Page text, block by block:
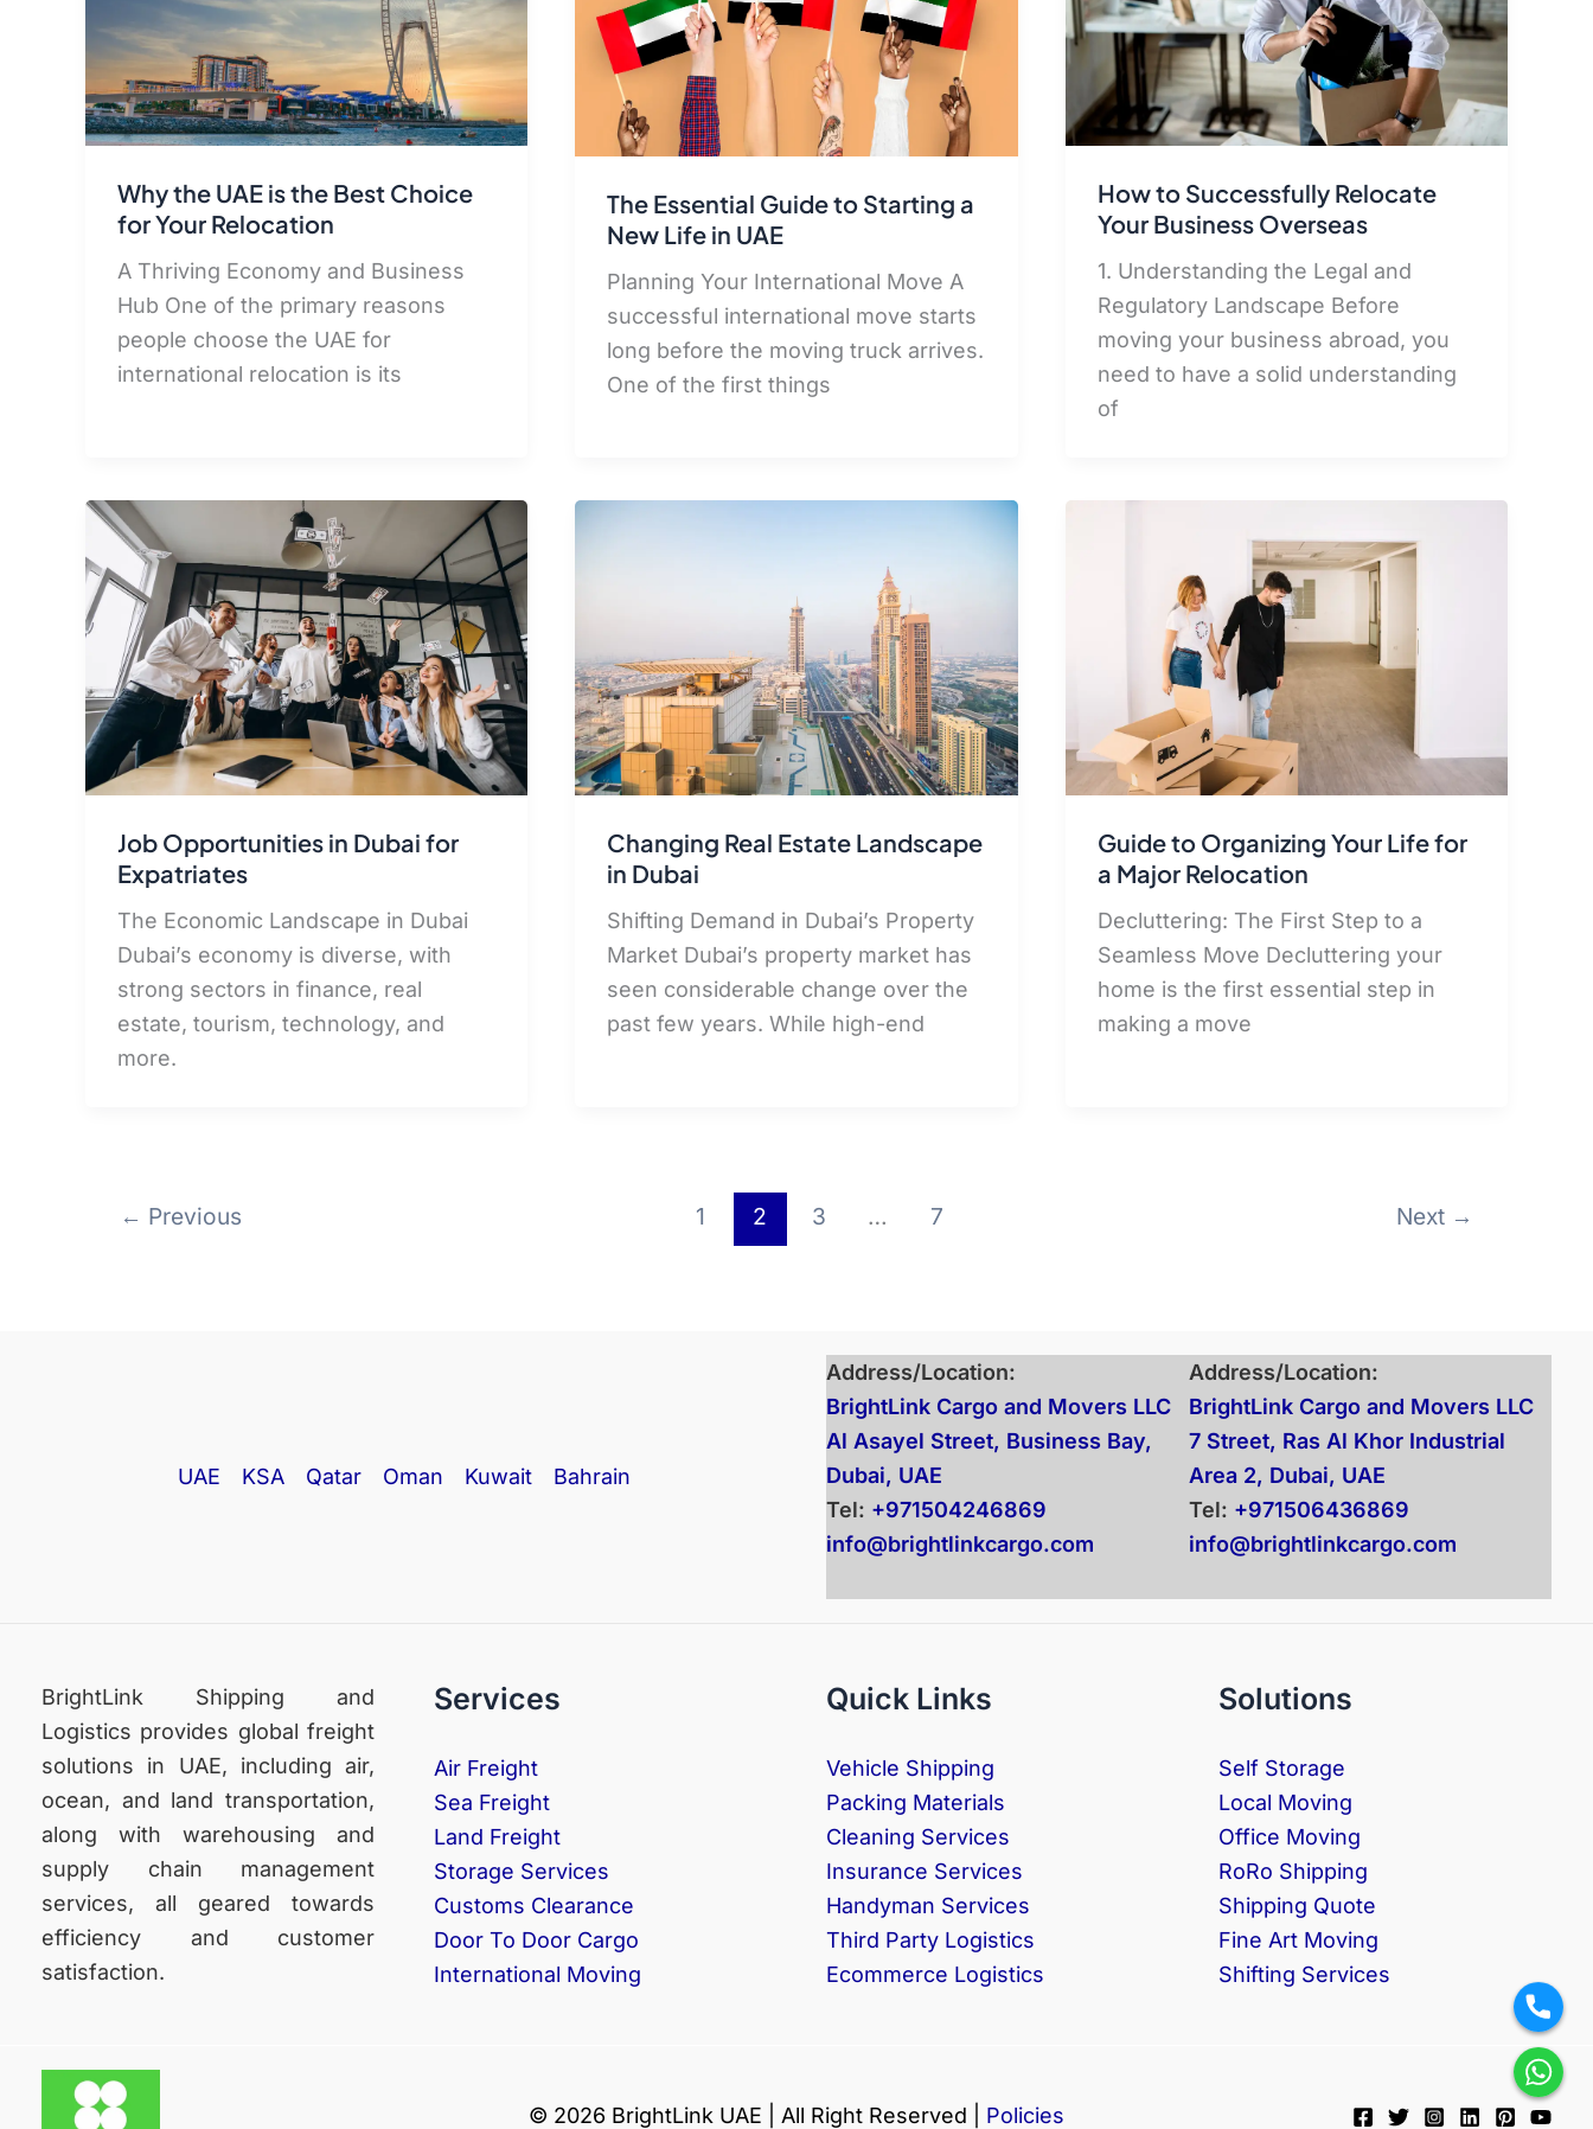
Why the UAE is the Best Choice
for Your Relocation
A Thriving Economy and Business
Hub One of the primary reasons
people choose the UAE for
international relocation is its
The Essential Guide to Starting a
New Life in UAE
Planning Your International Move A
successful international move starts
long before the moving truck arrives.
One of the first things
How to Successfully Relocate
Your Business Overseas
1. Understanding the Legal and
Regulatory Landscape Before
moving your business abroad, you
need to have a solid understanding
of
Job Opportunities in Dubai for
Expatriates
The Economic Landscape in Dubai
Dubai’s economy is diverse, with
strong sectors in finance, real
estate, tourism, technology, and
more.
Changing Real Estate Landscape
in Dubai
Shifting Demand in Dubai’s Property
Market Dubai’s property market has
seen considerable change over the
past few years. While high-end
Guide to Organizing Your Life for
a Major Relocation
Decluttering: The First Step to a
Seamless Move Decluttering your
home is the first essential step in
making a move
← Previous 1 2 3 … 7 Next →
UAE KSA Qatar Oman Kuwait Bahrain
Address/Location:
BrightLink Cargo and Movers LLC
Al Asayel Street, Business Bay,
Dubai, UAE
Tel: +971504246869
info@brightlinkcargo.com
Address/Location:
BrightLink Cargo and Movers LLC
7 Street, Ras Al Khor Industrial
Area 2, Dubai, UAE
Tel: +971506436869
info@brightlinkcargo.com
BrightLink Shipping and
Logistics provides global freight
solutions in UAE, including air,
ocean, and land transportation,
along with warehousing and
supply chain management
services, all geared towards
efficiency and customer
satisfaction.
Services
Air Freight
Sea Freight
Land Freight
Storage Services
Customs Clearance
Door To Door Cargo
International Moving
Quick Links
Vehicle Shipping
Packing Materials
Cleaning Services
Insurance Services
Handyman Services
Third Party Logistics
Ecommerce Logistics
Solutions
Self Storage
Local Moving
Office Moving
RoRo Shipping
Shipping Quote
Fine Art Moving
Shifting Services
© 2026 BrightLink UAE | All Right Reserved | Policies